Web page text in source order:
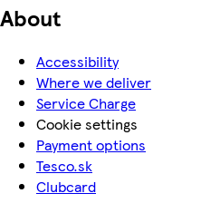
About
Accessibility
Where we deliver
Service Charge
Cookie settings
Payment options
Tesco.sk
Clubcard